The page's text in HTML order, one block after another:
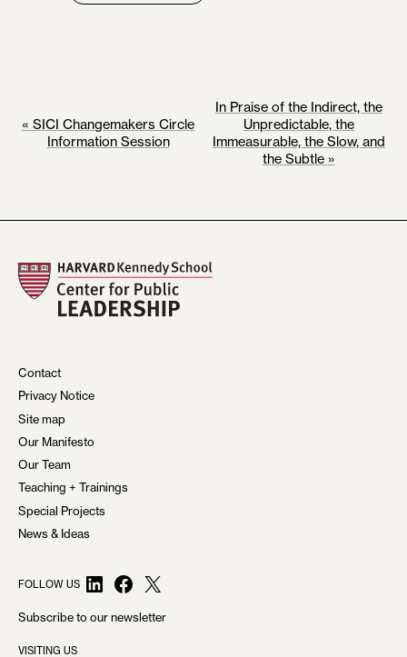
N
A
G
A
T
I
O
N
« SICI Changemakers Circle
Information Session
In Praise of the Indirect, the
Unpredictable, the
Immeasurable, the Slow, and
the Subtle »
Contact
Privacy Notice
Site map
Our Manifesto
Our Team
Teaching + Trainings
Special Projects
News & Ideas
FOLLOW US LinkedIn
Facebook
X
Subscribe to our newsletter
VISITING US